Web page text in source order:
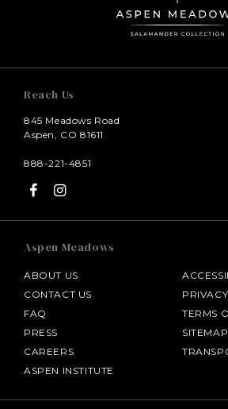
Reach Us
845 Meadows Road
Aspen, CO 81611
888-221-4851
Aspen Meadows
ABOUT US
CONTACT US
FAQ
PRESS
CAREERS
ASPEN INSTITUTE
TERMS
SITEMAP